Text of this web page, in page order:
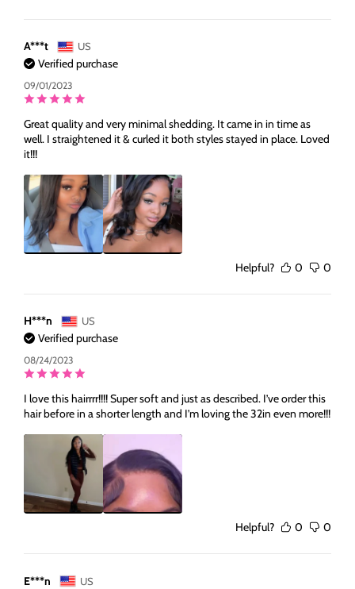
A***t US
Verified purchase
09/01/2023
Great quality and very minimal shedding. It came in in time as
well. I straightened it & curled it both styles stayed in place. Loved
it!!!
Helpful? 0 0
H***n US
Verified purchase
08/24/2023
I love this hairrrr!!!! Super soft and just as described. I’ve order this
hair before in a shorter length and I’m loving the 32in even more!!!
Helpful? 0 0
E***n US